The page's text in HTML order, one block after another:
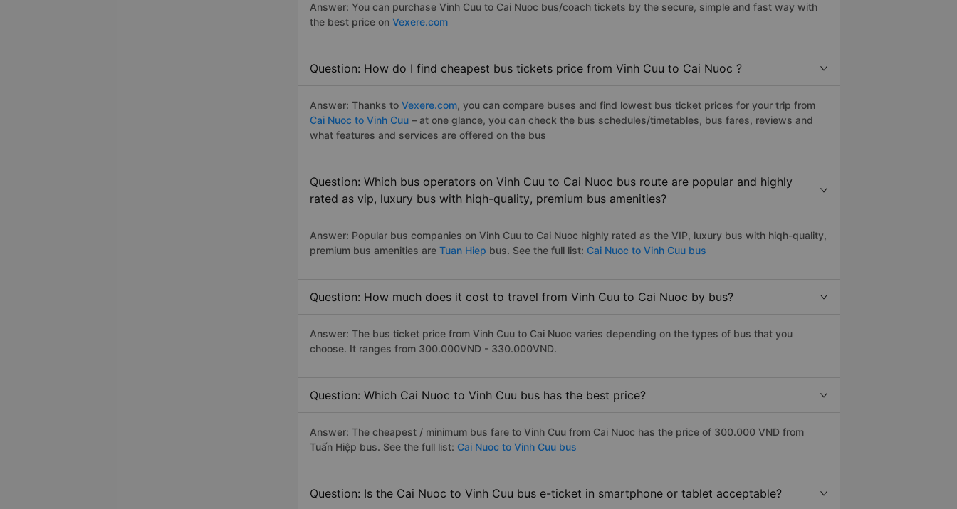
Answer: You can purchase Vinh Cuu to Cai Nuoc bus/coach tickets by the secure, simple and fast way with
the best price on Vexere.com
Question: How do I find cheapest bus tickets price from Vinh Cuu to Cai Nuoc ?
Answer: Thanks to Vexere.com, you can compare buses and find lowest bus ticket prices for your trip from
Cai Nuoc to Vinh Cuu – at one glance, you can check the bus schedules/timetables, bus fares, reviews and
what features and services are offered on the bus
Question: Which bus operators on Vinh Cuu to Cai Nuoc bus route are popular and highly
rated as vip, luxury bus with hiqh-quality, premium bus amenities?
Answer: Popular bus companies on Vinh Cuu to Cai Nuoc highly rated as the VIP, luxury bus with hiqh-quality,
premium bus amenities are Tuan Hiep bus. See the full list: Cai Nuoc to Vinh Cuu bus
Question: How much does it cost to travel from Vinh Cuu to Cai Nuoc by bus?
Answer: The bus ticket price from Vinh Cuu to Cai Nuoc varies depending on the types of bus that you
choose. It ranges from 300.000VND - 330.000VND.
Question: Which Cai Nuoc to Vinh Cuu bus has the best price?
Answer: The cheapest / minimum bus fare to Vinh Cuu from Cai Nuoc has the price of 300.000 VND from
Tuấn Hiệp bus. See the full list: Cai Nuoc to Vinh Cuu bus
Question: Is the Cai Nuoc to Vinh Cuu bus e-ticket in smartphone or tablet acceptable?